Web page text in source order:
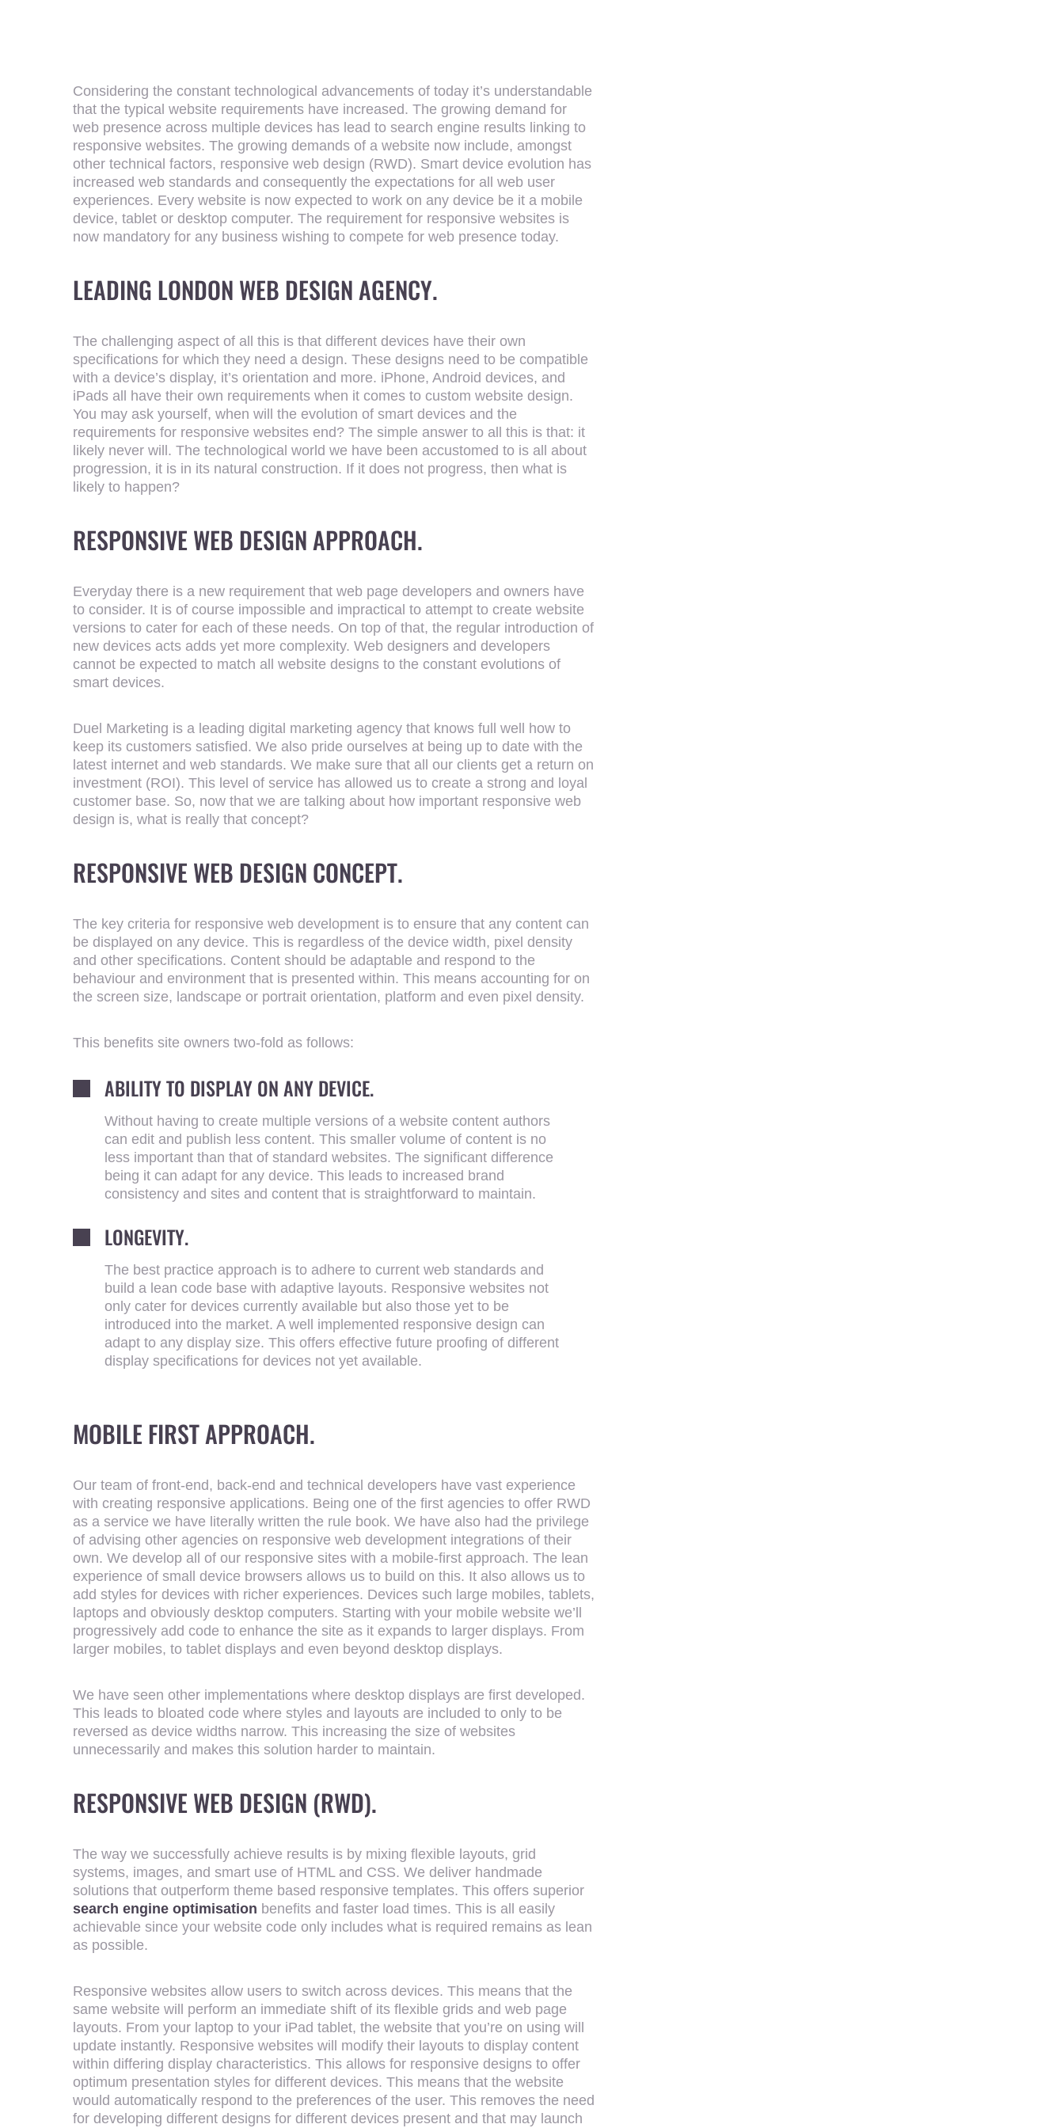
ENTER YOUR SEARCH TERM BELOW.
SEARCH
Considering the constant technological advancements of today it’s understandable
that the typical website requirements have increased. The growing demand for
web presence across multiple devices has lead to search engine results linking to
responsive websites. The growing demands of a website now include, amongst
other technical factors, responsive web design (RWD). Smart device evolution has
increased web standards and consequently the expectations for all web user
experiences. Every website is now expected to work on any device be it a mobile
device, tablet or desktop computer. The requirement for responsive websites is
now mandatory for any business wishing to compete for web presence today.
LEADING LONDON WEB DESIGN AGENCY.
The challenging aspect of all this is that different devices have their own
specifications for which they need a design. These designs need to be compatible
with a device’s display, it’s orientation and more. iPhone, Android devices, and
iPads all have their own requirements when it comes to custom website design.
You may ask yourself, when will the evolution of smart devices and the
requirements for responsive websites end? The simple answer to all this is that: it
likely never will. The technological world we have been accustomed to is all about
progression, it is in its natural construction. If it does not progress, then what is
likely to happen?
RESPONSIVE WEB DESIGN APPROACH.
Everyday there is a new requirement that web page developers and owners have
to consider. It is of course impossible and impractical to attempt to create website
versions to cater for each of these needs. On top of that, the regular introduction of
new devices acts adds yet more complexity. Web designers and developers
cannot be expected to match all website designs to the constant evolutions of
smart devices.
Duel Marketing is a leading digital marketing agency that knows full well how to
keep its customers satisfied. We also pride ourselves at being up to date with the
latest internet and web standards. We make sure that all our clients get a return on
investment (ROI). This level of service has allowed us to create a strong and loyal
customer base. So, now that we are talking about how important responsive web
design is, what is really that concept?
RESPONSIVE WEB DESIGN CONCEPT.
The key criteria for responsive web development is to ensure that any content can
be displayed on any device. This is regardless of the device width, pixel density
and other specifications. Content should be adaptable and respond to the
behaviour and environment that is presented within. This means accounting for on
the screen size, landscape or portrait orientation, platform and even pixel density.
This benefits site owners two-fold as follows:
ABILITY TO DISPLAY ON ANY DEVICE.
Without having to create multiple versions of a website content authors
can edit and publish less content. This smaller volume of content is no
less important than that of standard websites. The significant difference
being it can adapt for any device. This leads to increased brand
consistency and sites and content that is straightforward to maintain.
LONGEVITY.
The best practice approach is to adhere to current web standards and
build a lean code base with adaptive layouts. Responsive websites not
only cater for devices currently available but also those yet to be
introduced into the market. A well implemented responsive design can
adapt to any display size. This offers effective future proofing of different
display specifications for devices not yet available.
MOBILE FIRST APPROACH.
Our team of front-end, back-end and technical developers have vast experience
with creating responsive applications. Being one of the first agencies to offer RWD
as a service we have literally written the rule book. We have also had the privilege
of advising other agencies on responsive web development integrations of their
own. We develop all of our responsive sites with a mobile-first approach. The lean
experience of small device browsers allows us to build on this. It also allows us to
add styles for devices with richer experiences. Devices such large mobiles, tablets,
laptops and obviously desktop computers. Starting with your mobile website we’ll
progressively add code to enhance the site as it expands to larger displays. From
larger mobiles, to tablet displays and even beyond desktop displays.
We have seen other implementations where desktop displays are first developed.
This leads to bloated code where styles and layouts are included to only to be
reversed as device widths narrow. This increasing the size of websites
unnecessarily and makes this solution harder to maintain.
RESPONSIVE WEB DESIGN (RWD).
The way we successfully achieve results is by mixing flexible layouts, grid
systems, images, and smart use of HTML and CSS. We deliver handmade
solutions that outperform theme based responsive templates. This offers superior
search engine optimisation benefits and faster load times. This is all easily
achievable since your website code only includes what is required remains as lean
as possible.
Responsive websites allow users to switch across devices. This means that the
same website will perform an immediate shift of its flexible grids and web page
layouts. From your laptop to your iPad tablet, the website that you’re on using will
update instantly. Responsive websites will modify their layouts to display content
within differing display characteristics. This allows for responsive designs to offer
optimum presentation styles for different devices. This means that the website
would automatically respond to the preferences of the user. This removes the need
for developing different designs for different devices present and that may launch